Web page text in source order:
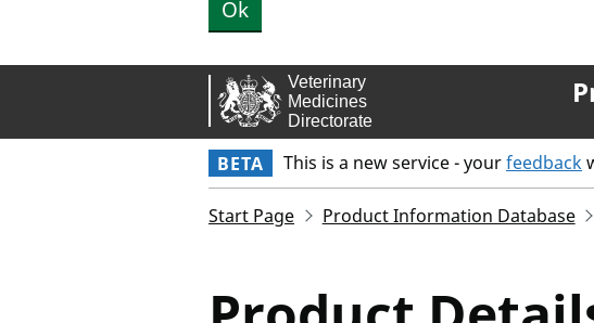
Ok
BETA This is a new service - yourfeedback
Start Page Product Information Database